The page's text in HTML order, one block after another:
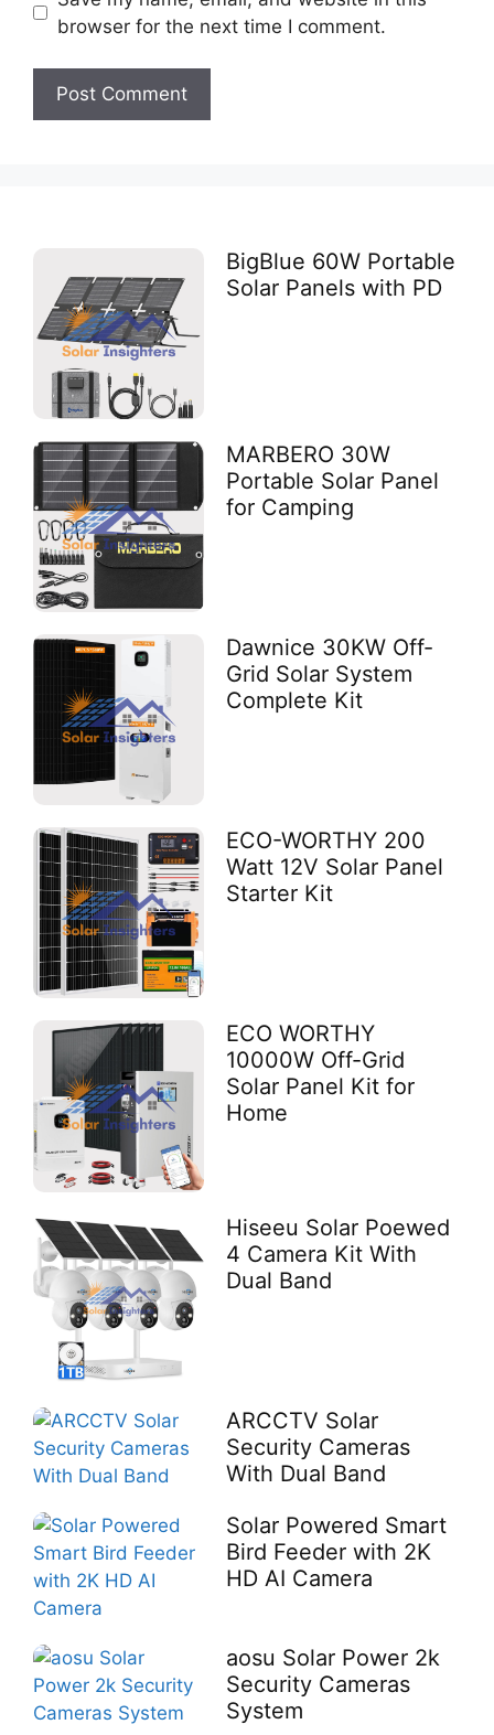
browser for the next time I comment.
BigBlue 60W Portable
Solar Panels with PD
MARBERO 30W
Portable Solar Panel
for Camping
Dawnice 30KW Off-
Grid Solar System
Complete Kit
ECO-WORTHY 200
Watt 12V Solar Panel
Starter Kit
ECO WORTHY
10000W Off-Grid
Solar Panel Kit for
Home
Hiseeu Solar Poewed
4 Camera Kit With
Dual Band
ARCCTV Solar
Security Cameras
With Dual Band
Solar Powered Smart
Bird Feeder with 2K
HD AI Camera
aosu Solar Power 2k
Security Cameras
System